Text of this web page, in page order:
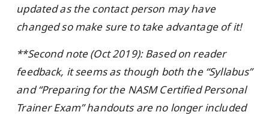
updated as the contact person may have
changed so make sure to take advantage of it!
**Second note (Oct 2019): Based on reader
feedback, it seems as though both the “Syllabus”
and “Preparing for the NASM Certified Personal
Trainer Exam” handouts are no longer included